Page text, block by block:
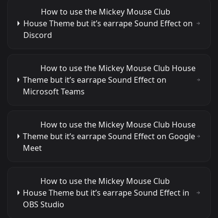
How to use the Mickey Mouse Club
House Theme but it’s earrape Sound Effect on
Discord
How to use the Mickey Mouse Club House
Theme but it’s earrape Sound Effect on
Microsoft Teams
How to use the Mickey Mouse Club House
Theme but it’s earrape Sound Effect on Google
Meet
How to use the Mickey Mouse Club
House Theme but it’s earrape Sound Effect in
OBS Studio